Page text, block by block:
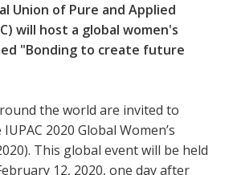
Union of Pure and Applied
will host a global women's
"Bonding to create future
the world are invited to
2020 Global Women’s
This global event will be held
12, 2020, one day after